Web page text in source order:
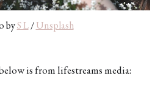
byS L/Unsplash
is from lifestreams media: